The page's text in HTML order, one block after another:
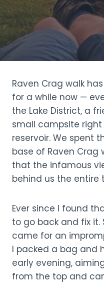
Raven Crag walk
for a while now —
the Lake District, a
small campsite
reservoir. We spent
base of Raven Crag
that the infamous
behind us the entire
Ever since I found
to go back and fix it.
came for an
I packed a bag and
early evening,
from the top and